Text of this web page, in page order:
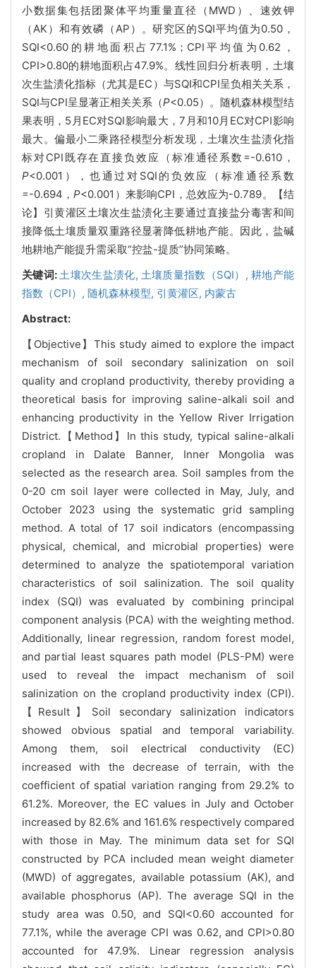
小数据集包括团聚体平均重量直径（MWD）、速效钾
（AK）和有效磷（AP）。研究区的SQI平均值为0.50，
SQI<0.60的耕地面积占77.1%；CPI平均值为0.62，
CPI>0.80的耕地面积占47.9%。线性回归分析表明，土壤
次生盐渍化指标（尤其是EC）与SQI和CPI呈负相关关系，
SQI与CPI呈显著正相关关系（P<0.05）。随机森林模型结
果表明，5月EC对SQI影响最大，7月和10月EC对CPI影响
最大。偏最小二乘路径模型分析发现，土壤次生盐渍化指
标对CPI既存在直接负效应（标准通径系数=-0.610，
P<0.001），也通过对SQI的负效应（标准通径系数
=-0.694，P<0.001）来影响CPI，总效应为-0.789。【结
论】引黄灌区土壤次生盐渍化主要通过直接盐分毒害和间
接降低土壤质量双重路径显著降低耕地产能。因此，盐碱
地耕地产能提升需采取“控盐-提质”协同策略。
关键词:土壤次生盐渍化, 土壤质量指数（SQI）,耕地产能
指数（CPI）, 随机森林模型, 引黄灌区, 内蒙古
Abstract:
【Objective】This study aimed to explore the impact
mechanism of soil secondary salinization on soil
quality and cropland productivity, thereby providing a
theoretical basis for improving saline-alkali soil and
enhancing productivity in the Yellow River Irrigation
District.【Method】In this study, typical saline-alkali
cropland in Dalate Banner, Inner Mongolia was
selected as the research area. Soil samples from the
0-20 cm soil layer were collected in May, July, and
October 2023 using the systematic grid sampling
method. A total of 17 soil indicators (encompassing
physical, chemical, and microbial properties) were
determined to analyze the spatiotemporal variation
characteristics of soil salinization. The soil quality
index (SQI) was evaluated by combining principal
component analysis (PCA) with the weighting method.
Additionally, linear regression, random forest model,
and partial least squares path model (PLS-PM) were
used to reveal the impact mechanism of soil
salinization on the cropland productivity index (CPI).
【Result】Soil secondary salinization indicators
showed obvious spatial and temporal variability.
Among them, soil electrical conductivity (EC)
increased with the decrease of terrain, with the
coefficient of spatial variation ranging from 29.2% to
61.2%. Moreover, the EC values in July and October
increased by 82.6% and 161.6% respectively compared
with those in May. The minimum data set for SQI
constructed by PCA included mean weight diameter
(MWD) of aggregates, available potassium (AK), and
available phosphorus (AP). The average SQI in the
study area was 0.50, and SQI<0.60 accounted for
77.1%, while the average CPI was 0.62, and CPI>0.80
accounted for 47.9%. Linear regression analysis